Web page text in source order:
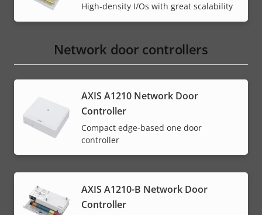
High‑density I/Os with great scalability
Network door controllers
AXIS A1210 Network Door
Controller
Compact edge-based one door
controller
AXIS A1210-B Network Door
Controller